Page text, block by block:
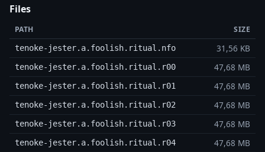
Files
PATH SIZE
tenoke-jester.a.foolish.ritual.nfo 31,56 KB
tenoke-jester.a.foolish.ritual.r00 47,68 MB
tenoke-jester.a.foolish.ritual.r01 47,68 MB
tenoke-jester.a.foolish.ritual.r02 47,68 MB
tenoke-jester.a.foolish.ritual.r03 47,68 MB
tenoke-jester.a.foolish.ritual.r04 47,68 MB